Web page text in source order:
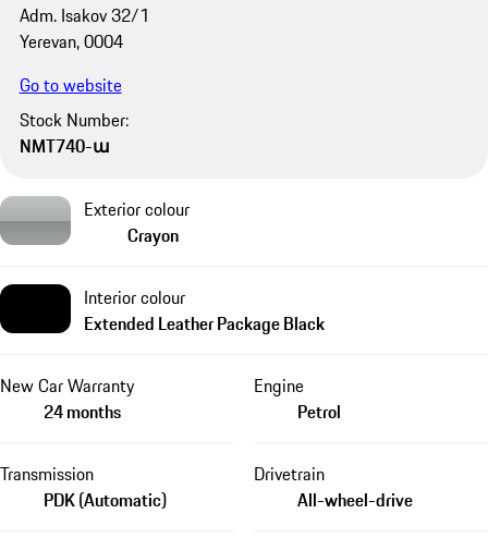
Adm. Isakov 32/1
Yerevan, 0004
Go to website
Stock Number:
NMT740-ա
Exterior colour
Crayon
Interior colour
Extended Leather Package Black
New Car Warranty
24 months
Engine
Petrol
Transmission
PDK (Automatic)
Drivetrain
All-wheel-drive